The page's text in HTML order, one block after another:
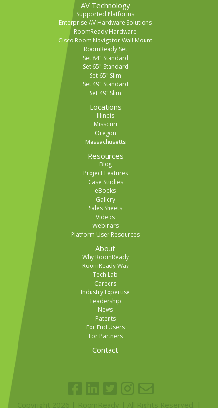
AV Technology
Supported Platforms
Enterprise AV Hardware Solutions
RoomReady Hardware
Cisco Room Navigator Wall Mount
RoomReady Set
Set 84" Standard
Set 65" Standard
Set 65" Slim
Set 49" Standard
Set 49" Slim
Locations
Illinois
Missouri
Oregon
Massachusetts
Resources
Blog
Project Features
Case Studies
eBooks
Gallery
Sales Sheets
Videos
Webinars
Platform User Resources
About
Why RoomReady
RoomReady Way
Tech Lab
Careers
Industry Expertise
Leadership
News
Patents
For End Users
For Partners
Contact
Copyright 2026 | RoomReady | All Rights Reserved. |